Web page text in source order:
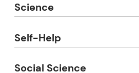
Science
Self-Help
Social Science